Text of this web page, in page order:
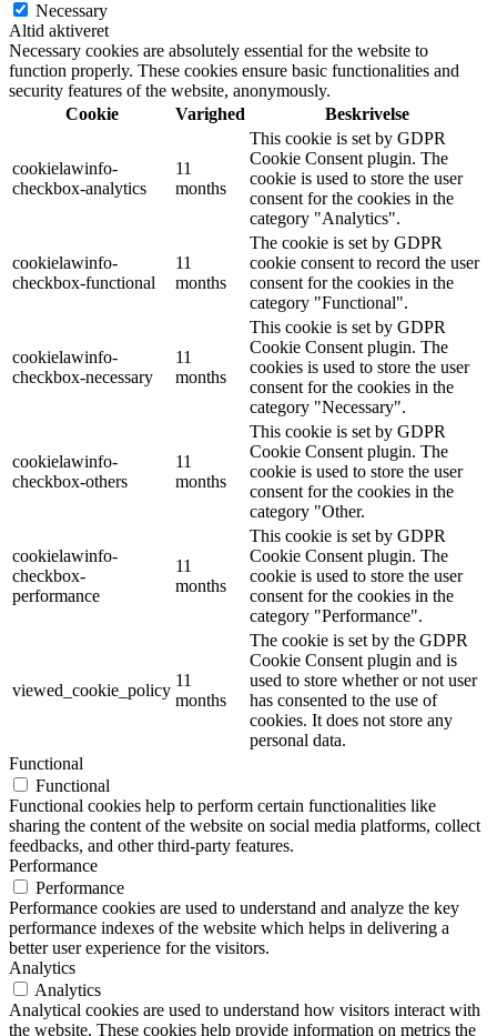
Necessary
Altid aktiveret
Necessary cookies are absolutely essential for the website to
function properly. These cookies ensure basic functionalities and
security features of the website, anonymously.
Cookie
Varighed Beskrivelse
cookielawinfo-
checkbox-analytics
11
months
This cookie is set by GDPR
Cookie Consent plugin. The
cookie is used to store the user
consent for the cookies in the
category "Analytics".
cookielawinfo-
checkbox-functional
11
months
The cookie is set by GDPR
cookie consent to record the user
consent for the cookies in the
category "Functional".
cookielawinfo-
checkbox-necessary
11
months
This cookie is set by GDPR
Cookie Consent plugin. The
cookies is used to store the user
consent for the cookies in the
category "Necessary".
cookielawinfo-
checkbox-others
11
months
This cookie is set by GDPR
Cookie Consent plugin. The
cookie is used to store the user
consent for the cookies in the
category "Other.
cookielawinfo-
checkbox-
performance
11
months
This cookie is set by GDPR
Cookie Consent plugin. The
cookie is used to store the user
consent for the cookies in the
category "Performance".
viewed_cookie_policy
11
months
The cookie is set by the GDPR
Cookie Consent plugin and is
used to store whether or not user
has consented to the use of
cookies. It does not store any
personal data.
Functional
Functional
Functional cookies help to perform certain functionalities like
sharing the content of the website on social media platforms, collect
feedbacks, and other third-party features.
Performance
Performance
Performance cookies are used to understand and analyze the key
performance indexes of the website which helps in delivering a
better user experience for the visitors.
Analytics
Analytics
Analytical cookies are used to understand how visitors interact with
the website. These cookies help provide information on metrics the